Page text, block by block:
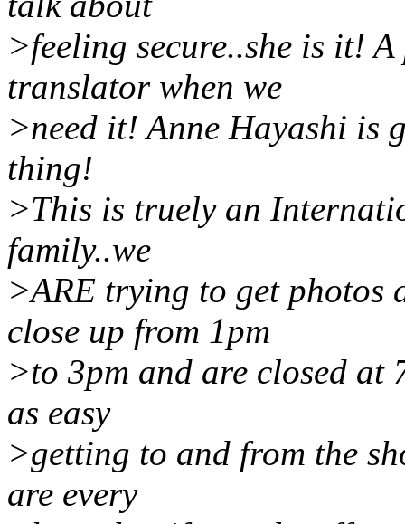
>feeling secure..she is it!
translator when we
>need it! Anne Hayashi is
thing!
>This is truely an
family..we
>ARE trying to get photos
close up from 1pm
>to 3pm and are closed
as easy
>getting to and from the
are every